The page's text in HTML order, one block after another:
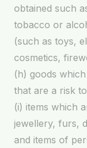
obtained such
tobacco or
(such as toys,
cosmetics,
(h) goods
that are a risk
(i) items which
jewellery, furs,
and items of